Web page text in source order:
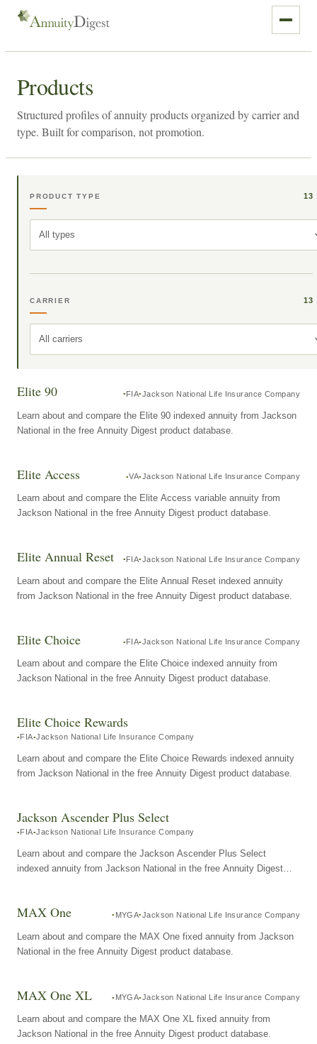
Products
Structured profiles of annuity products organized by carrier and
type. Built for comparison, not promotion.
PRODUCT TYPE 13
All types
CARRIER 13
All carriers
Elite 90 FIA Jackson National Life Insurance Company
Learn about and compare the Elite 90 indexed annuity from Jackson
National in the free Annuity Digest product database.
Elite Access VA Jackson National Life Insurance Company
Learn about and compare the Elite Access variable annuity from
Jackson National in the free Annuity Digest product database.
Elite Annual Reset FIA Jackson National Life Insurance Company
Learn about and compare the Elite Annual Reset indexed annuity
from Jackson National in the free Annuity Digest product database.
Elite Choice FIA Jackson National Life Insurance Company
Learn about and compare the Elite Choice indexed annuity from
Jackson National in the free Annuity Digest product database.
Elite Choice Rewards
FIA Jackson National Life Insurance Company
Learn about and compare the Elite Choice Rewards indexed annuity
from Jackson National in the free Annuity Digest product database.
Jackson Ascender Plus Select
FIA Jackson National Life Insurance Company
Learn about and compare the Jackson Ascender Plus Select
indexed annuity from Jackson National in the free Annuity Digest
MAX One MYGA Jackson National Life Insurance Company
Learn about and compare the MAX One fixed annuity from Jackson
National in the free Annuity Digest product database.
MAX One XL MYGA Jackson National Life Insurance Company
Learn about and compare the MAX One XL fixed annuity from
Jackson National in the free Annuity Digest product database.